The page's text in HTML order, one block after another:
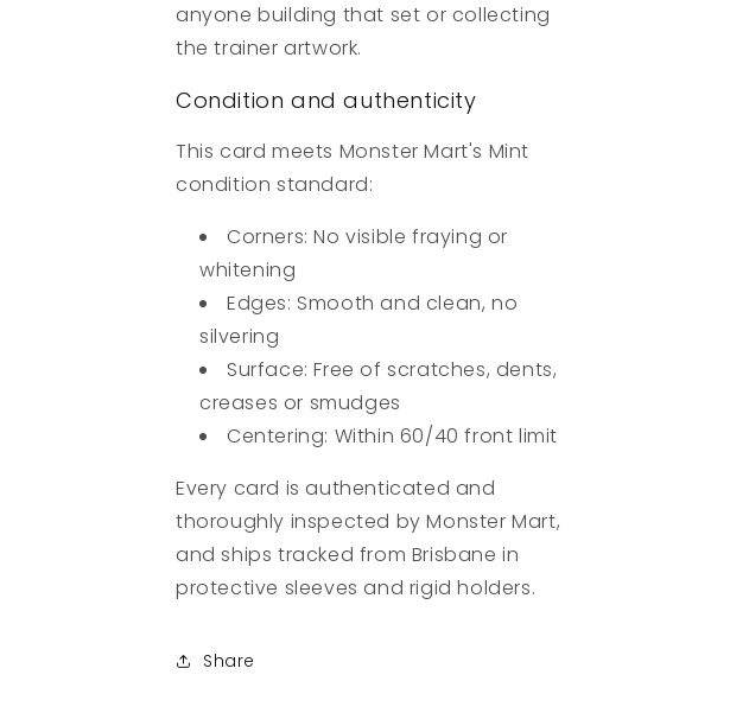
anyone building that set or collecting
the trainer artwork.
Condition and authenticity
This card meets Monster Mart's Mint
condition standard:
Corners: No visible fraying or
whitening
Edges: Smooth and clean, no
silvering
Surface: Free of scratches, dents,
creases or smudges
Centering: Within 60/40 front limit
Every card is authenticated and
thoroughly inspected by Monster Mart,
and ships tracked from Brisbane in
protective sleeves and rigid holders.
Share